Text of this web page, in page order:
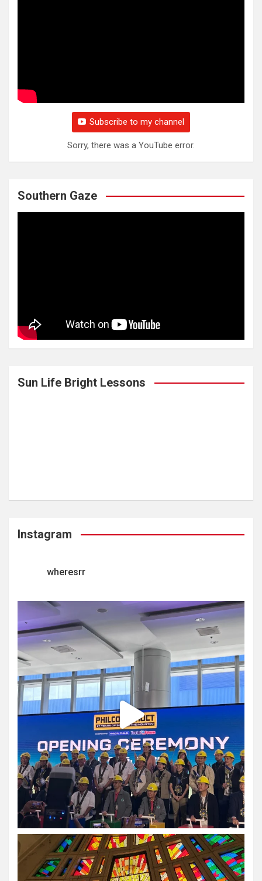
Subscribe to my channel
Sorry, there was a YouTube error.
Southern Gaze
Sun Life Bright Lessons
Instagram
wheresrr